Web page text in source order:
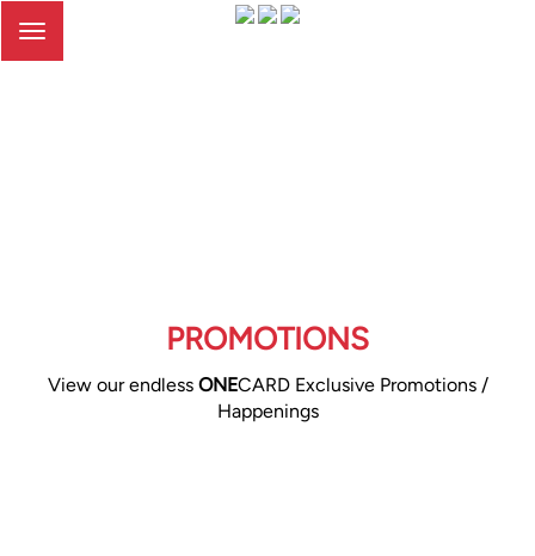
Toggle
PROMOTIONS
View our endless ONECARD Exclusive Promotions /
Happenings